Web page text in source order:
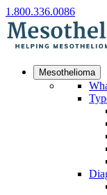
1.800.336.0086
Mesothelioma